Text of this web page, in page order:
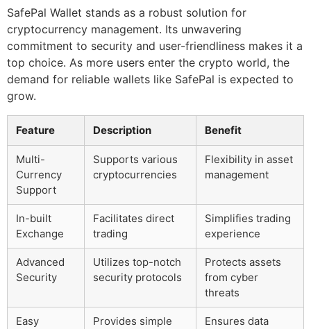
SafePal Wallet stands as a robust solution for
cryptocurrency management. Its unwavering
commitment to security and user-friendliness makes it a
top choice. As more users enter the crypto world, the
demand for reliable wallets like SafePal is expected to
grow.
Feature Description Benefit
Multi-
Currency
Support
Supports various
cryptocurrencies
Flexibility in asset
management
In-built
Exchange
Facilitates direct
trading
Simplifies trading
experience
Advanced
Security
Utilizes top-notch
security protocols
Protects assets
from cyber
threats
Easy
Provides simple
Ensures data